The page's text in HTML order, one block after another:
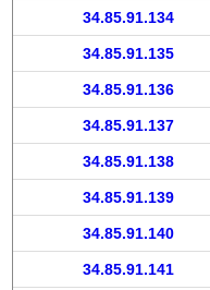
34.85.91.134
34.85.91.135
34.85.91.136
34.85.91.137
34.85.91.138
34.85.91.139
34.85.91.140
34.85.91.141